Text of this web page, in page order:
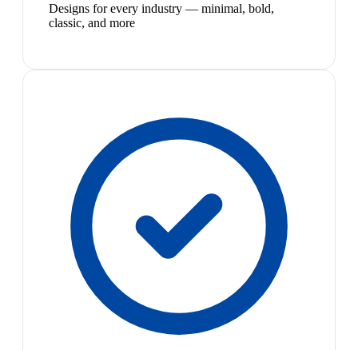
Designs for every industry — minimal, bold,
classic, and more